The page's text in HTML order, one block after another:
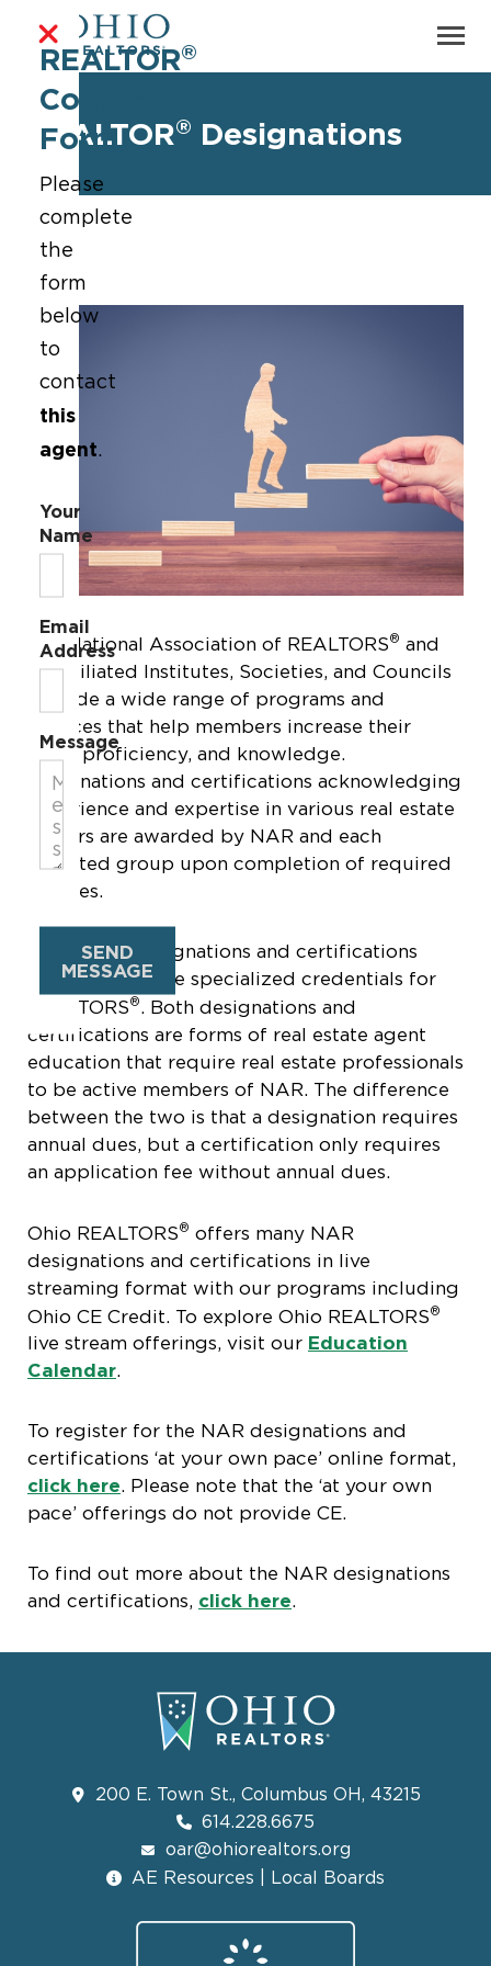
REALTOR® Designations
The National Association of REALTORS® and
its affiliated Institutes, Societies, and Councils
provide a wide range of programs and
services that help members increase their
skills, proficiency, and knowledge.
Designations and certifications acknowledging
experience and expertise in various real estate
sectors are awarded by NAR and each
affiliated group upon completion of required
courses.
Real estate designations and certifications
through NAR are specialized credentials for
REALTORS®. Both designations and
certifications are forms of real estate agent
education that require real estate professionals
to be active members of NAR. The difference
between the two is that a designation requires
annual dues, but a certification only requires
an application fee without annual dues.
Ohio REALTORS® offers many NAR
designations and certifications in live
streaming format with our programs including
Ohio CE Credit. To explore Ohio REALTORS®
live stream offerings, visit our Education
Calendar.
To register for the NAR designations and
certifications ‘at your own pace’ online format,
click here. Please note that the ‘at your own
pace’ offerings do not provide CE.
To find out more about the NAR designations
and certifications, click here.
200 E. Town St., Columbus OH, 43215
614.228.6675
oar@ohiorealtors.org
AE Resources | Local Boards
REALTOR®
Contact
Form
Please
complete
the
form
below
to
contact
this
agent.
Your
Name
Email
Address
Message
SEND
MESSAGE